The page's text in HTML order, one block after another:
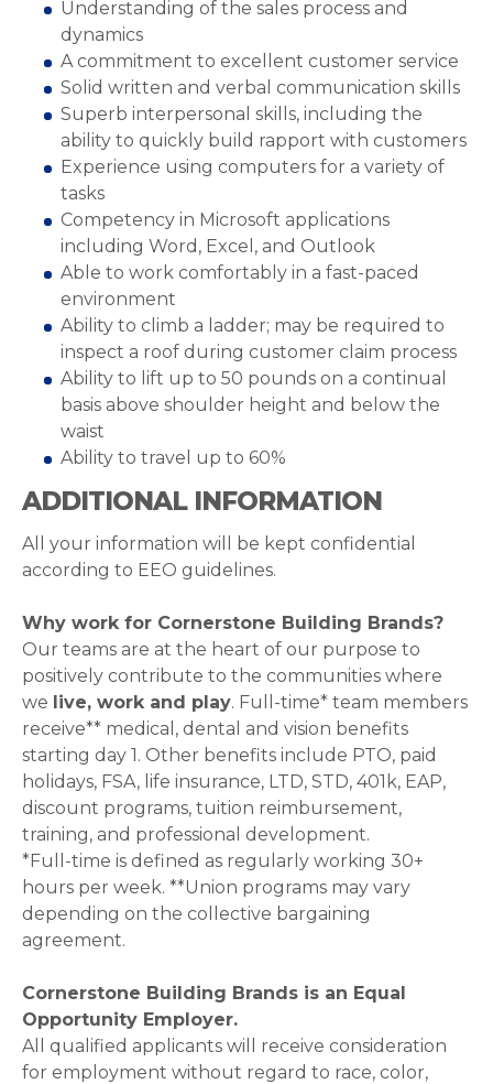
Understanding of the sales process and
dynamics
A commitment to excellent customer service
Solid written and verbal communication skills
Superb interpersonal skills, including the
ability to quickly build rapport with customers
Experience using computers for a variety of
tasks
Competency in Microsoft applications
including Word, Excel, and Outlook
Able to work comfortably in a fast-paced
environment
Ability to climb a ladder; may be required to
inspect a roof during customer claim process
Ability to lift up to 50 pounds on a continual
basis above shoulder height and below the
waist
Ability to travel up to 60%
ADDITIONAL INFORMATION
All your information will be kept confidential
according to EEO guidelines.
Why work for Cornerstone Building Brands?
Our teams are at the heart of our purpose to
positively contribute to the communities where
we live, work and play. Full-time* team members
receive** medical, dental and vision benefits
starting day 1. Other benefits include PTO, paid
holidays, FSA, life insurance, LTD, STD, 401k, EAP,
discount programs, tuition reimbursement,
training, and professional development.
*Full-time is defined as regularly working 30+
hours per week. **Union programs may vary
depending on the collective bargaining
agreement.
Cornerstone Building Brands is an Equal
Opportunity Employer.
All qualified applicants will receive consideration
for employment without regard to race, color,